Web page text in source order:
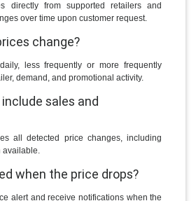
directly from supported retailers and
over time upon customer request.
change?
less frequently or more frequently
demand, and promotional activity.
sales and
all detected price changes, including
available.
when the price drops?
alert and receive notifications when the